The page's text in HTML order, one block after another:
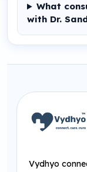
What
with Dr.
Vydhyo